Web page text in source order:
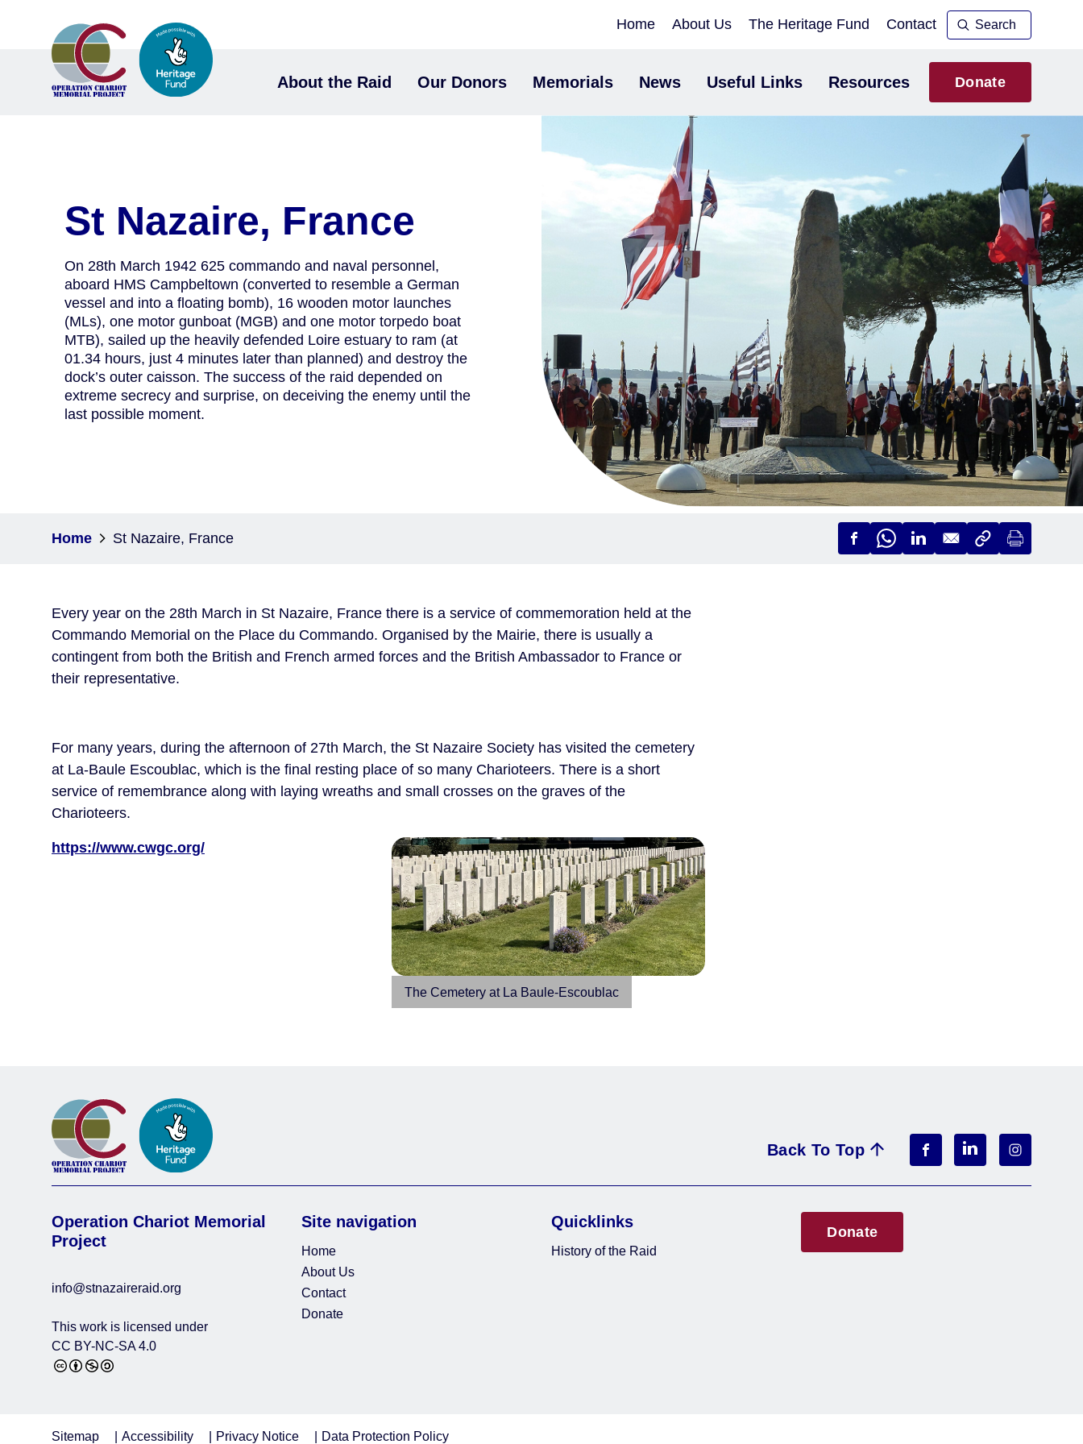
About the Raid Our Donors Memorials News Useful Links Resources Donate
Home About Us The Heritage Fund Contact
St Nazaire, France
On 28th March 1942 625 commando and naval personnel,
aboard HMS Campbeltown (converted to resemble a German
vessel and into a floating bomb), 16 wooden motor launches
(MLs), one motor gunboat (MGB) and one motor torpedo boat
MTB), sailed up the heavily defended Loire estuary to ram (at
01.34 hours, just 4 minutes later than planned) and destroy the
dock’s outer caisson. The success of the raid depended on
extreme secrecy and surprise, on deceiving the enemy until the
last possible moment.
Home St Nazaire, France
Every year on the 28th March in St Nazaire, France there is a service of commemoration held at the
Commando Memorial on the Place du Commando. Organised by the Mairie, there is usually a
contingent from both the British and French armed forces and the British Ambassador to France or
their representative.
For many years, during the afternoon of 27th March, the St Nazaire Society has visited the cemetery
at La-Baule Escoublac, which is the final resting place of so many Charioteers. There is a short
service of remembrance along with laying wreaths and small crosses on the graves of the
Charioteers.
The Cemetery at La Baule-Escoublac
https://www.cwgc.org/
Back To Top
Operation Chariot Memorial
Project
info@stnazaireraid.org
This work is licensed under
CC BY-NC-SA 4.0
Site navigation
Home
About Us
Contact
Donate
Quicklinks
History of the Raid
Donate
Sitemap Accessibility Privacy Notice Data Protection Policy